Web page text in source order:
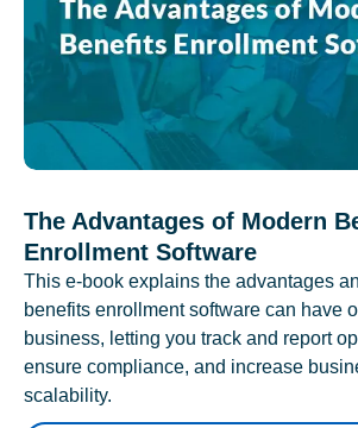
The Advantages of Modern
Enrollment Software
This e-book explains the advantages
benefits enrollment software can have
business, letting you track and report
ensure compliance, and increase
scalability.